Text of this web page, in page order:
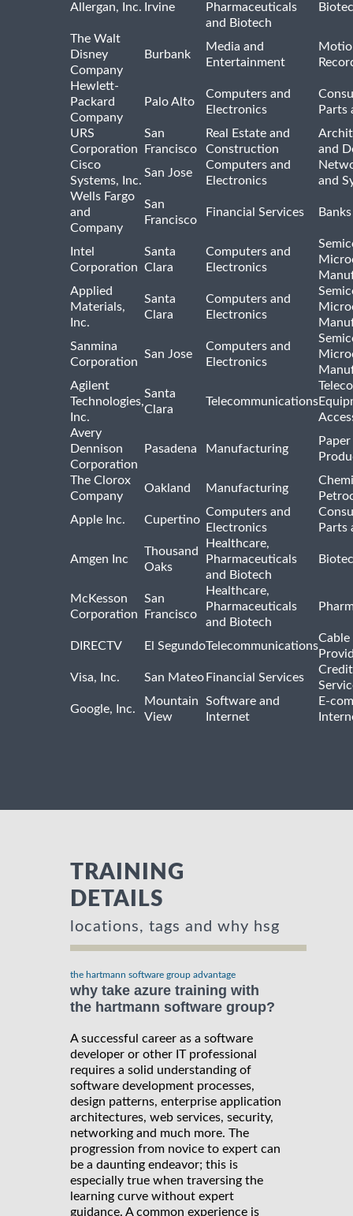
Allergan, Inc. Irvine
Pharmaceuticals
and Biotech
The Walt
Disney
Company
Burbank
Media and
Entertainment
Hewlett-
Packard
Company
Palo Alto
Computers and
Electronics
Parts
URS
Corporation
San
Francisco
Real Estate and
Construction
and
Cisco
Systems, Inc.
San Jose
Computers and
Electronics
and
Wells Fargo
and
Company
San
Francisco
Financial Services Banks
Intel
Corporation
Santa
Clara
Computers and
Electronics
Applied
Materials,
Inc.
Santa
Clara
Computers and
Electronics
Sanmina
Corporation
San Jose
Computers and
Electronics
Agilent
Technologies,
Inc.
Santa
Clara
Telecommunications
Avery
Dennison
Corporation
Pasadena Manufacturing
The Clorox
Company
Oakland Manufacturing
Apple Inc.
Cupertino
Computers and
Electronics
Parts
Amgen Inc
Thousand
Oaks
Healthcare,
Pharmaceuticals
and Biotech
McKesson
Corporation
San
Francisco
Healthcare,
Pharmaceuticals
and Biotech
DIRECTV El SegundoTelecommunications
Cable
Visa, Inc.
San Mateo Financial Services
Google, Inc.
Mountain
View
Software and
Internet
E-
TRAINING
DETAILS
locations, tags and why hsg
the hartmann software group advantage
why take azure training with
the hartmann software group?
A successful career as a software
developer or other IT professional
requires a solid understanding of
software development processes,
design patterns, enterprise application
architectures, web services, security,
networking and much more. The
progression from novice to expert can
be a daunting endeavor; this is
especially true when traversing the
learning curve without expert
guidance. A common experience is